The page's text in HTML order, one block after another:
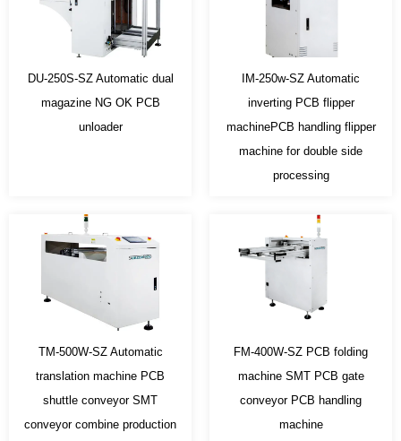
DU-250S-SZ Automatic dual
magazine NG OK PCB
unloader
IM-250w-SZ Automatic
inverting PCB flipper
machinePCB handling flipper
machine for double side
processing
TM-500W-SZ Automatic
translation machine PCB
shuttle conveyor SMT
conveyor combine production
FM-400W-SZ PCB folding
machine SMT PCB gate
conveyor PCB handling
machine